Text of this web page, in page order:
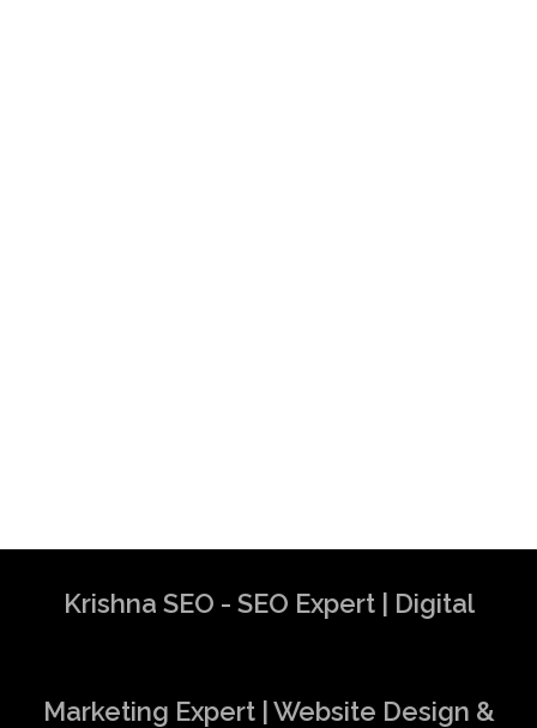
Krishna SEO - SEO Expert | Digital
Marketing Expert | Website Design &